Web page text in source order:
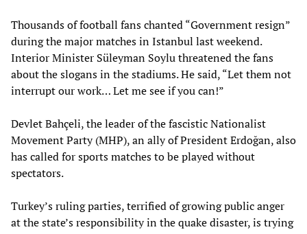
Thousands of football fans chanted “Government resign”
during the major matches in Istanbul last weekend.
Interior Minister Süleyman Soylu threatened the fans
about the slogans in the stadiums. He said, “Let them not
interrupt our work… Let me see if you can!”
Devlet Bahçeli, the leader of the fascistic Nationalist
Movement Party (MHP), an ally of President Erdoğan, also
has called for sports matches to be played without
spectators.
Turkey’s ruling parties, terrified of growing public anger
at the state’s responsibility in the quake disaster, is trying